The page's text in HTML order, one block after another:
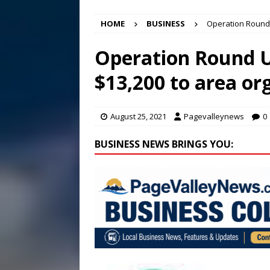
Conference in D.C.
[ August 7, 2026 ]
Bee
[ August 7, 2026 ]
Lora
HOME BUSINESS Operation
Operation Round
$13,200 to area
August 25, 2021 Pagevalleynews 0
BUSINESS NEWS BRINGS YOU: